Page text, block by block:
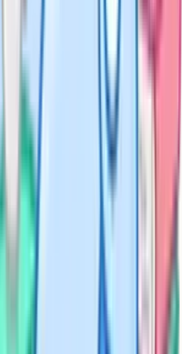
whether you're going with them
don't peer over, don't
listen first, problem-solve
to siblings, friends or your
of Reviews of Marking and
them
on the day, don't email
afternoon and let them process